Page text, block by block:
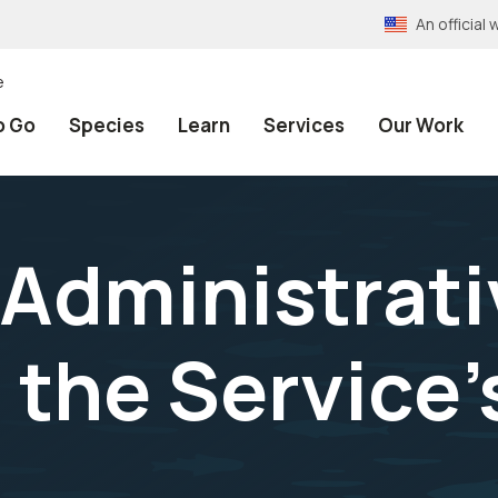
An official
Go Species Learn Services Our Work